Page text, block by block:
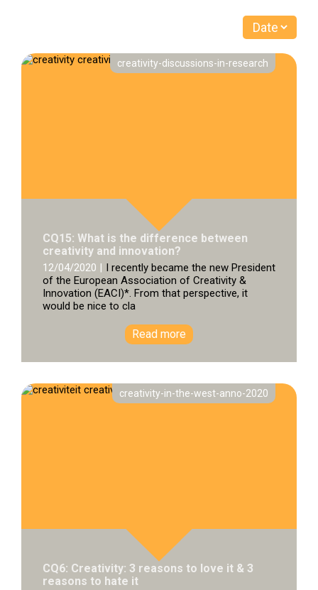
creativity-discussions-in-research
CQ15: What is the difference between
creativity and innovation?
12/04/2020 | I recently became the new President
of the European Association of Creativity &
Innovation (EACI)*. From that perspective, it
would be nice to cla
Read more
creativity-in-the-west-anno-2020
CQ6: Creativity: 3 reasons to love it & 3
reasons to hate it